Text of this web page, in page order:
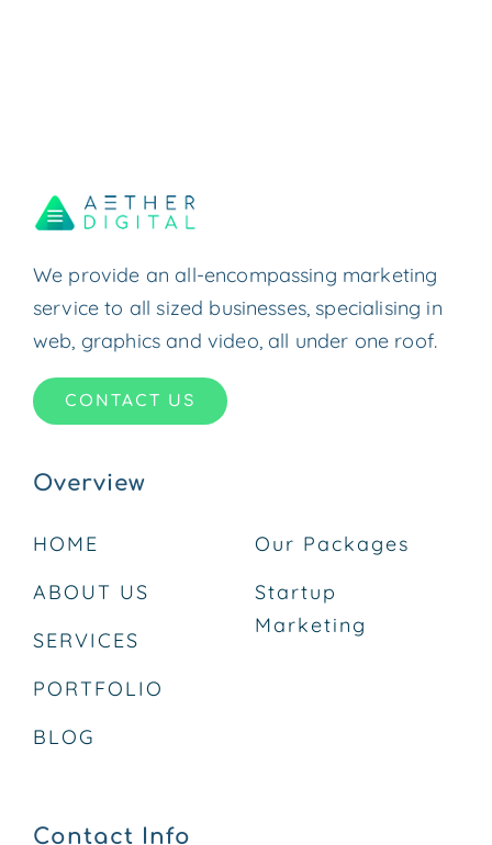
We provide an all-encompassing marketing
service to all sized businesses, specialising in
web, graphics and video, all under one roof.
CONTACT US
Overview
HOME
ABOUT US
SERVICES
PORTFOLIO
BLOG
Our Packages
Startup
Marketing
Contact Info